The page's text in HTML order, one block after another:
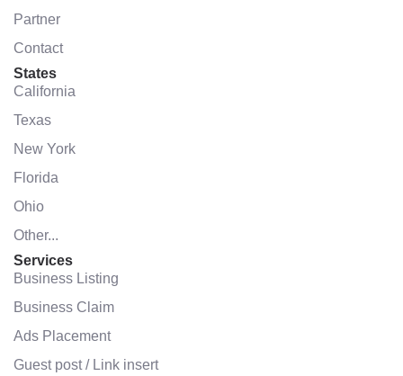
Partner
Contact
States
California
Texas
New York
Florida
Ohio
Other...
Services
Business Listing
Business Claim
Ads Placement
Guest post / Link insert